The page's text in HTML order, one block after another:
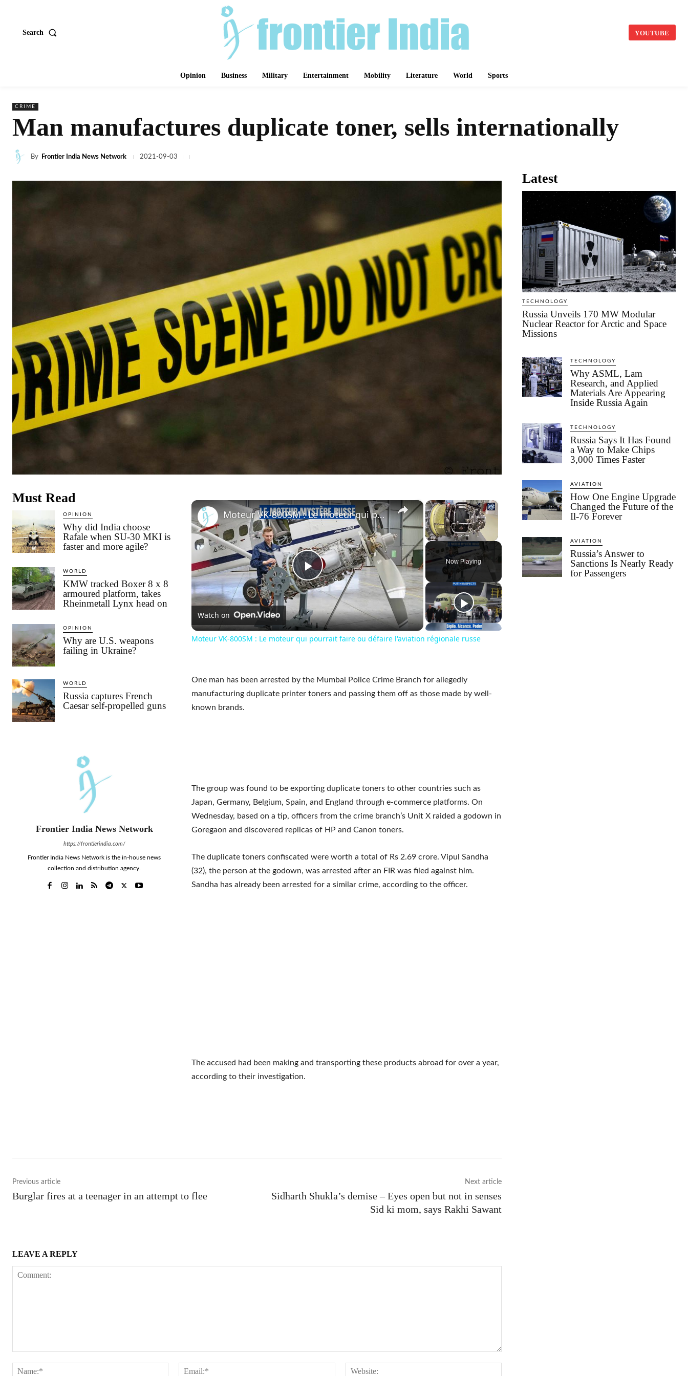
Search YOUTUBE
Opinion Business Military Entertainment Mobility Literature World Sports
CRIME
Man manufactures duplicate toner, sells internationally
By Frontier India News Network 2021-09-03
Must Read
OPINION
Why did India choose
Rafale when SU-30 MKI is
faster and more agile?
WORLD
KMW tracked Boxer 8 x 8
armoured platform, takes
Rheinmetall Lynx head on
OPINION
Why are U.S. weapons
failing in Ukraine?
WORLD
Russia captures French
Caesar self-propelled guns
Frontier India News Network
https://frontierindia.com/
Frontier India News Network is the in-house news
collection and distribution agency.
×
Unmute
Now Playing
×
Play
Video
Moteur VK-800SM : Le moteur qui pourrait faire ou défaire l'aviation régionale russe
Watch on
Moteur VK-800SM : Le moteur qui pourrait faire ou défaire l'aviation régionale russe
One man has been arrested by the Mumbai Police Crime Branch for allegedly
manufacturing duplicate printer toners and passing them off as those made by well-
known brands.
The group was found to be exporting duplicate toners to other countries such as
Japan, Germany, Belgium, Spain, and England through e-commerce platforms. On
Wednesday, based on a tip, officers from the crime branch’s Unit X raided a godown in
Goregaon and discovered replicas of HP and Canon toners.
The duplicate toners confiscated were worth a total of Rs 2.69 crore. Vipul Sandha
(32), the person at the godown, was arrested after an FIR was filed against him.
Sandha has already been arrested for a similar crime, according to the officer.
The accused had been making and transporting these products abroad for over a year,
according to their investigation.
Previous article
Burglar fires at a teenager in an attempt to flee
Next article
Sidharth Shukla’s demise – Eyes open but not in senses
Sid ki mom, says Rakhi Sawant
LEAVE A REPLY
Name:*
Email:*
Latest
TECHNOLOGY
Russia Unveils 170 MW Modular
Nuclear Reactor for Arctic and Space
Missions
TECHNOLOGY
Why ASML, Lam
Research, and Applied
Materials Are Appearing
Inside Russia Again
TECHNOLOGY
Russia Says It Has Found
a Way to Make Chips
3,000 Times Faster
AVIATION
How One Engine Upgrade
Changed the Future of the
Il-76 Forever
AVIATION
Russia’s Answer to
Sanctions Is Nearly Ready
for Passengers